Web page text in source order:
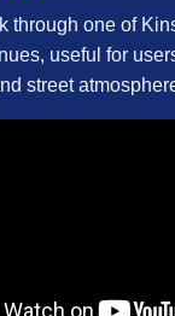
through one of
useful for
street